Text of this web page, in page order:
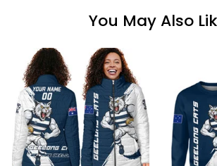
You May Also